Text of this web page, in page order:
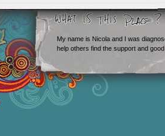
My name is Nicola and I was
help others find the support and